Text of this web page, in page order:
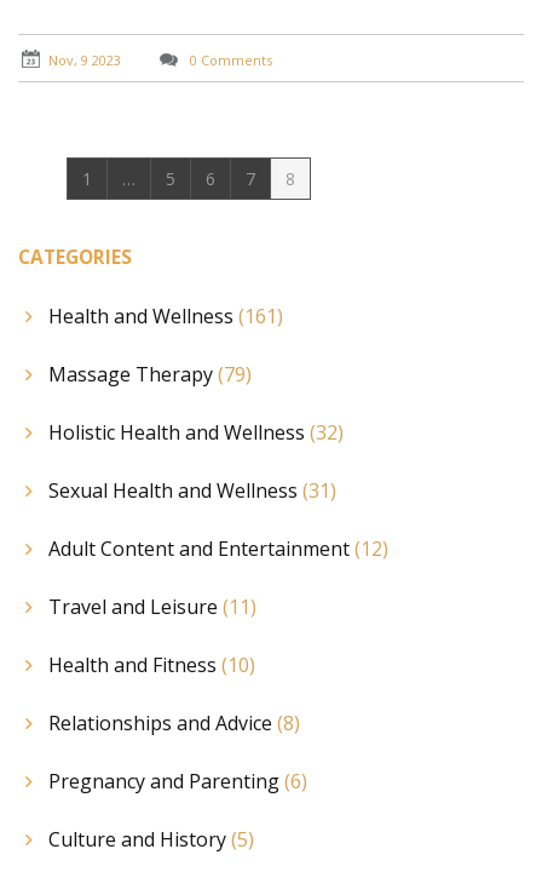
Nov, 9 2023 0 Comments
1 … 5 6 7 8
CATEGORIES
Health and Wellness (161)
Massage Therapy(79)
Holistic Health and Wellness (32)
Sexual Health and Wellness (31)
Adult Content and Entertainment(12)
Travel and Leisure (11)
Health and Fitness (10)
Relationships and Advice (8)
Pregnancy and Parenting(6)
Culture and History(5)